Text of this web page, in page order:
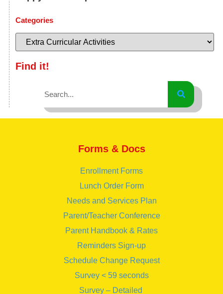
Categories
Find it!
Forms & Docs
Enrollment Forms
Lunch Order Form
Needs and Services Plan
Parent/Teacher Conference
Parent Handbook & Rates
Reminders Sign-up
Schedule Change Request
Survey < 59 seconds
Survey – Detailed